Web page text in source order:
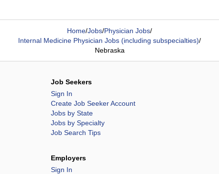
Home/Jobs/Physician Jobs/
Internal Medicine Physician Jobs (including subspecialties)/
Nebraska
Job Seekers
Sign In
Create Job Seeker Account
Jobs by State
Jobs by Specialty
Job Search Tips
Employers
Sign In